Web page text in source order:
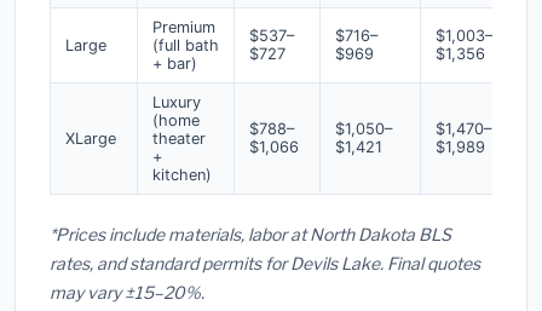
Large
Premium
(full bath
+ bar)
$537–
$727
$716–
$969
$1,003–
$1,356
XLarge
Luxury
(home
theater
+
kitchen)
$788–
$1,066
$1,050–
$1,421
$1,470–
$1,989
*Prices include materials, labor at North Dakota BLS
rates, and standard permits for Devils Lake. Final quotes
may vary ±15–20%.